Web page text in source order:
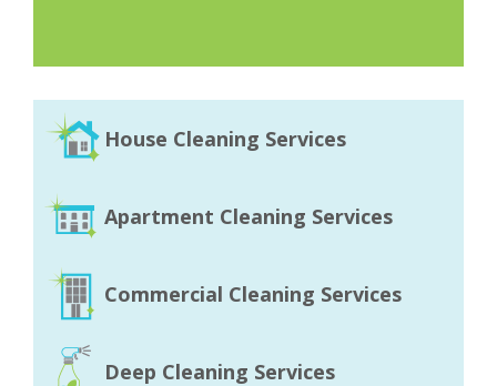
House Cleaning Services
Apartment Cleaning Services
Commercial Cleaning Services
Deep Cleaning Services